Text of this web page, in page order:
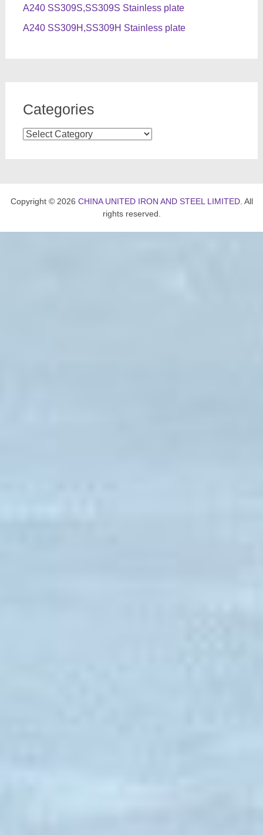
A240 SS309S,SS309S Stainless plate
A240 SS309H,SS309H Stainless plate
Categories
Categories
Copyright © 2026 CHINA UNITED IRON AND STEEL LIMITED. All
rights reserved.